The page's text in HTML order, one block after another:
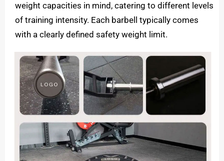
weight capacities in mind, catering to different levels
of training intensity. Each barbell typically comes
with a clearly defined safety weight limit.